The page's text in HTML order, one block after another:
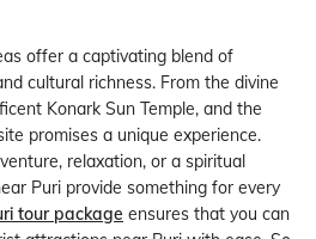
offer a captivating blend of
cultural richness. From the divine
Konark Sun Temple, and the
promises a unique experience.
relaxation, or a spiritual
Puri provide something for every
tour package ensures that you can